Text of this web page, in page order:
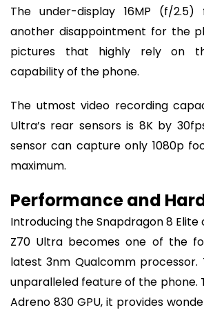
The under-display 16MP (f/
another disappointment for the
pictures that highly rely on
capability of the phone.
The utmost video recording
Ultra’s rear sensors is 8K by
sensor can capture only 1080p
maximum.
Performance and
Introducing the Snapdragon 8 Elite
Z70 Ultra becomes one of the
latest 3nm Qualcomm processor.
unparalleled feature of the phone.
Adreno 830 GPU, it provides